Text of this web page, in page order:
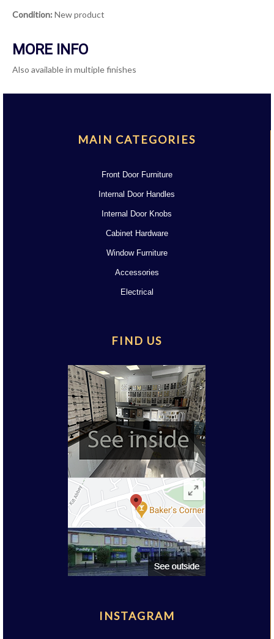
Condition: New product
MORE INFO
Also available in multiple finishes
MAIN CATEGORIES
Front Door Furniture
Internal Door Handles
Internal Door Knobs
Cabinet Hardware
Window Furniture
Accessories
Electrical
FIND US
INSTAGRAM